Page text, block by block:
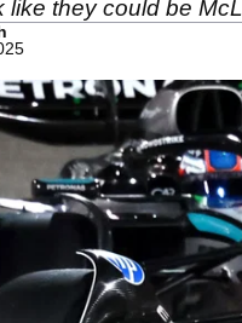
like they could be